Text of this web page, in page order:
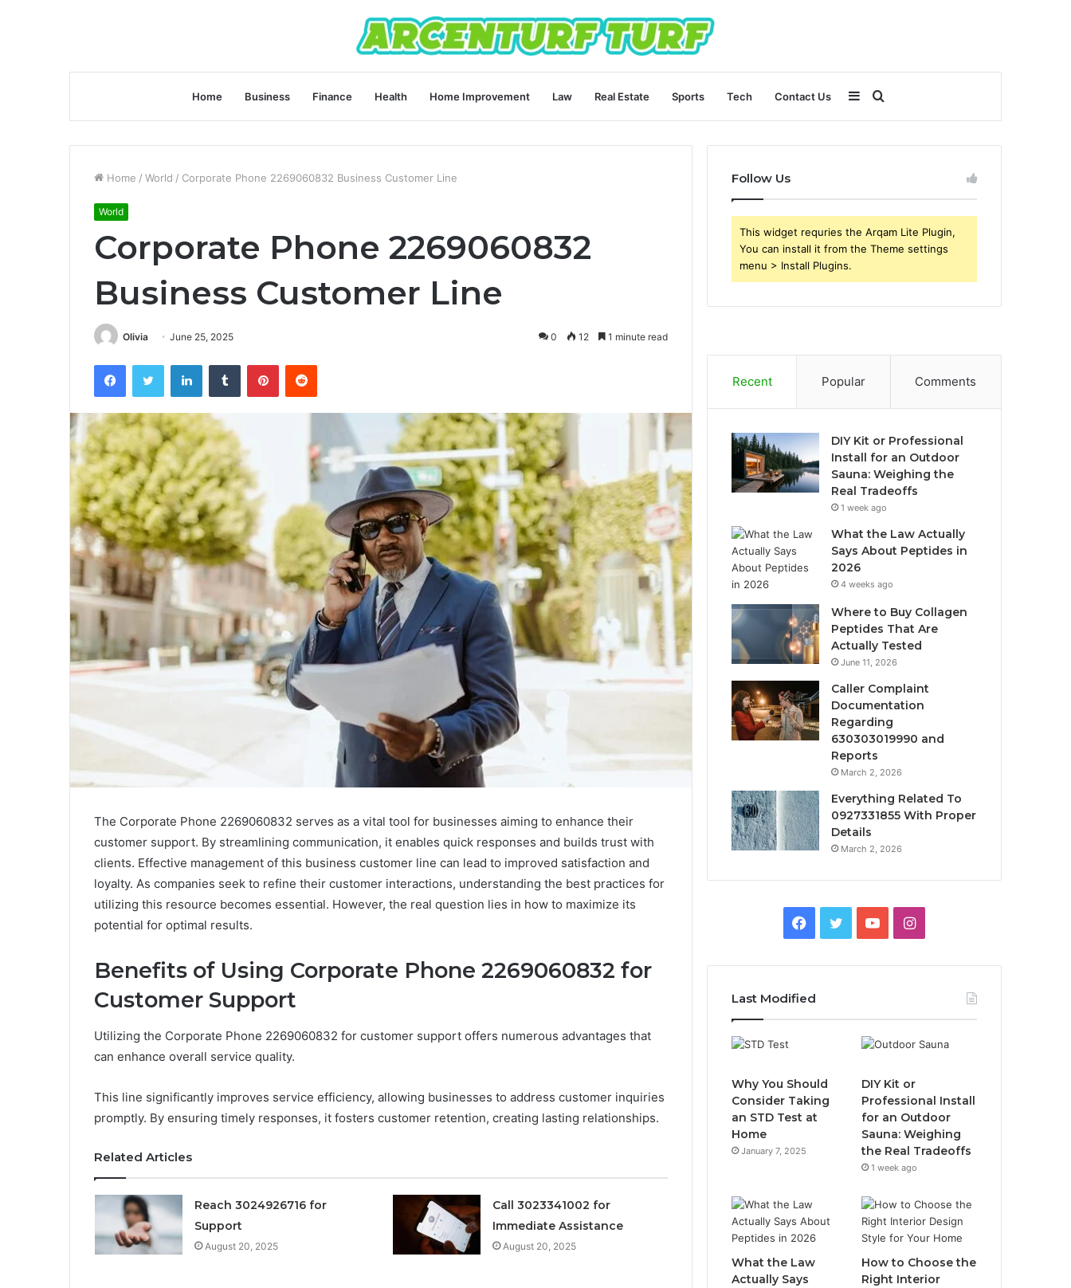
Home Business Finance Health Home Improvement Law Real Estate Sports Tech Contact Us Search
for
Sidebar
Home / World / Corporate Phone 2269060832 Business Customer Line
World
Corporate Phone 2269060832
Business Customer Line
Olivia June 25, 2025 0 12 1 minute read
FacebookTwitter LinkedInTumblr PinterestReddit
The Corporate Phone 2269060832 serves as a vital tool for businesses aiming to enhance their
customer support. By streamlining communication, it enables quick responses and builds trust with
clients. Effective management of this business customer line can lead to improved satisfaction and
loyalty. As companies seek to refine their customer interactions, understanding the best practices for
utilizing this resource becomes essential. However, the real question lies in how to maximize its
potential for optimal results.
Benefits of Using Corporate Phone 2269060832 for
Customer Support
Utilizing the Corporate Phone 2269060832 for customer support offers numerous advantages that
can enhance overall service quality.
This line significantly improves service efficiency, allowing businesses to address customer inquiries
promptly. By ensuring timely responses, it fosters customer retention, creating lasting relationships.
Related Articles
Reach 3024926716 for
Support
August 20, 2025
Call 3023341002 for
Immediate Assistance
August 20, 2025
Follow Us
This widget requries the Arqam Lite Plugin,
You can install it from the Theme settings
menu > Install Plugins.
Recent Popular Comments
DIY Kit or Professional
Install for an Outdoor
Sauna: Weighing the
Real Tradeoffs
1 week ago
What the Law Actually
Says About Peptides in
2026
4 weeks ago
Where to Buy Collagen
Peptides That Are
Actually Tested
June 11, 2026
Caller Complaint
Documentation
Regarding
630303019990 and
Reports
March 2, 2026
Everything Related To
0927331855 With Proper
Details
March 2, 2026
Facebook
TwitterYouTubeInstagram
Last Modified
Why You Should
Consider Taking
an STD Test at
Home
January 7, 2025
DIY Kit or
Professional Install
for an Outdoor
Sauna: Weighing
the Real Tradeoffs
1 week ago
What the Law
Actually Says
How to Choose the
Right Interior